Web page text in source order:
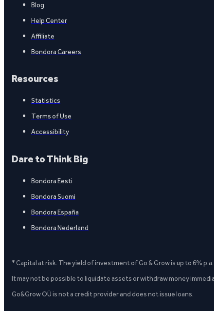
Blog
Help Center
Affiliate
Bondora Careers
Resources
Statistics
Terms of Use
Accessibility
Dare to Think Big
Bondora Eesti
Bondora Suomi
Bondora España
Bondora Nederland
* Capital at risk. The yield of investment of Go & Grow is up to 6%
It may not be possible to liquidate assets or withdraw money
Go&Grow OÜ is not a credit provider and does not issue loans.